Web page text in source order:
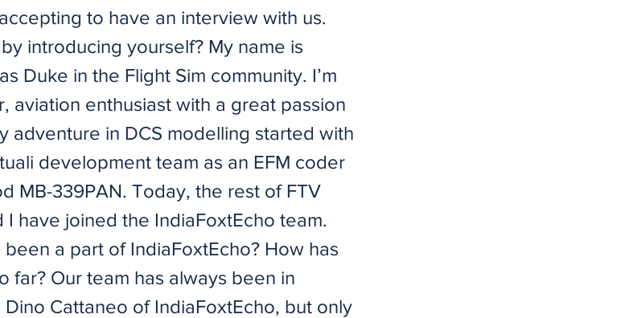
to have an interview with us.
introducing yourself? My name is
Duke in the Flight Sim community. I’m
aviation enthusiast with a great passion
adventure in DCS modelling started with
development team as an EFM coder
MB-339PAN. Today, the rest of FTV
have joined the IndiaFoxtEcho team.
a part of IndiaFoxtEcho? How has
far? Our team has always been in
Cattaneo of IndiaFoxtEcho, but only